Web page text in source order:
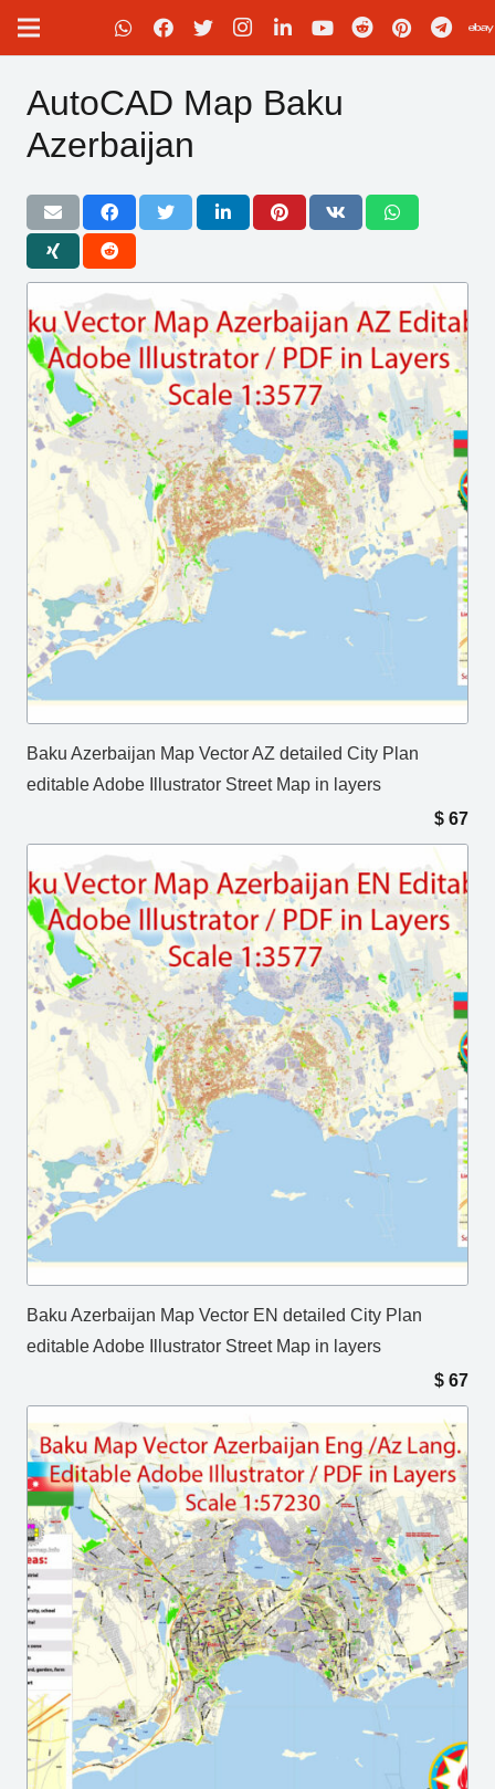
AutoCAD Map Baku
Azerbaijan
Baku Azerbaijan Map Vector AZ detailed City Plan
editable Adobe Illustrator Street Map in layers
$ 67
Baku Azerbaijan Map Vector EN detailed City Plan
editable Adobe Illustrator Street Map in layers
$ 67